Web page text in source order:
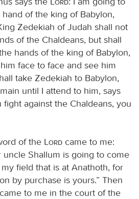
of the king of Babylon,
Zedekiah of Judah shall not
of the Chaldeans, but shall
hands of the king of Babylon,
face to face and see him
take Zedekiah to Babylon,
until I attend to him, says
fight against the Chaldeans, you
of the Lord came to me:
uncle Shallum is going to come
field that is at Anathoth, for
by purchase is yours.” Then
to me in the court of the